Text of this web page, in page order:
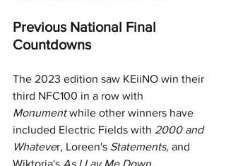
Previous National Final
Countdowns
The 2023 edition saw KEiiNO win their
third NFC100 in a row with
Monument while other winners have
included Electric Fields with 2000 and
Whatever, Loreen's Statements, and